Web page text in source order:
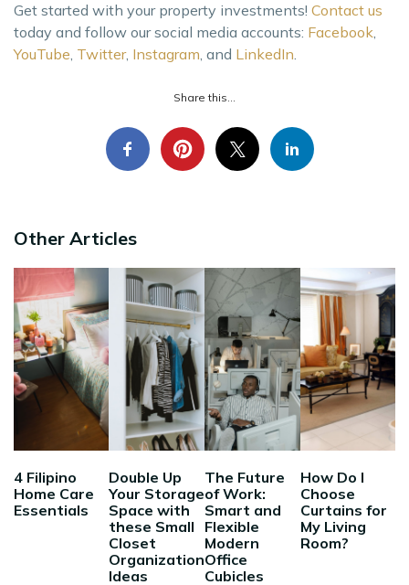
Get started with your property investments! Contact us
today and follow our social media accounts: Facebook,
YouTube, Twitter, Instagram, and LinkedIn.
Share this...
Other Articles
4 Filipino
Home Care
Essentials
Double Up
Your Storage
Space with
these Small
Closet
Organization
Ideas
The Future
of Work:
Smart and
Flexible
Modern
Office
Cubicles
How Do I
Choose
Curtains for
My Living
Room?